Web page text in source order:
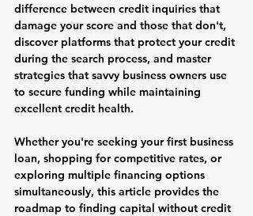
difference between credit inquiries that
damage your score and those that don't,
discover platforms that protect your credit
during the search process, and master
strategies that savvy business owners use
to secure funding while maintaining
excellent credit health.
Whether you're seeking your first business
loan, shopping for competitive rates, or
exploring multiple financing options
simultaneously, this article provides the
roadmap to finding capital without credit